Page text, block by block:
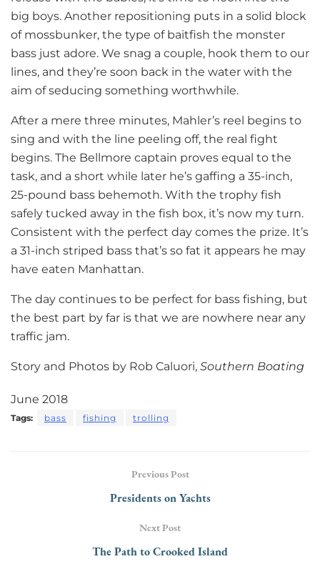
big boys. Another repositioning puts in a solid block
of mossbunker, the type of baitfish the monster
bass just adore. We snag a couple, hook them to our
lines, and they’re soon back in the water with the
aim of seducing something worthwhile.
After a mere three minutes, Mahler’s reel begins to
sing and with the line peeling off, the real fight
begins. The Bellmore captain proves equal to the
task, and a short while later he’s gaffing a 35-inch,
25-pound bass behemoth. With the trophy fish
safely tucked away in the fish box, it’s now my turn.
Consistent with the perfect day comes the prize. It’s
a 31-inch striped bass that’s so fat it appears he may
have eaten Manhattan.
The day continues to be perfect for bass fishing, but
the best part by far is that we are nowhere near any
traffic jam.
Story and Photos by Rob Caluori, Southern Boating
June 2018
Tags: bass fishing trolling
Previous Post
Presidents on Yachts
Next Post
The Path to Crooked Island